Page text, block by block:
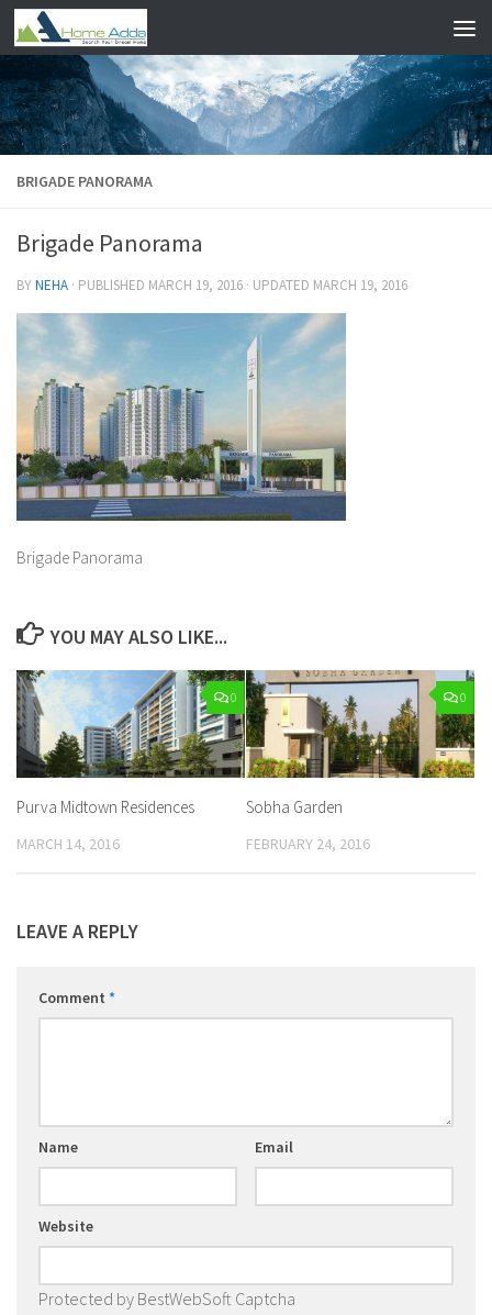
Skip to content
BRIGADE PANORAMA
Brigade Panorama
BYNEHA · PUBLISHED MARCH 19, 2016 · UPDATED MARCH 19, 2016
Brigade Panorama
YOU MAY ALSO LIKE...
0
Purva Midtown Residences
MARCH 14, 2016
0
Sobha Garden
FEBRUARY 24, 2016
LEAVE A REPLY
Comment *
Name Email
Website
Protected by BestWebSoft Captcha